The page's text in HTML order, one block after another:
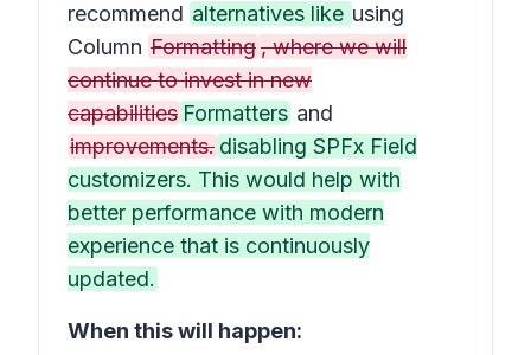
recommend alternatives like using
Column Formatting, where we will
continue to invest in new
capabilities Formatters and
improvements. disabling SPFx Field
customizers. This would help with
better performance with modern
experience that is continuously
updated.
When this will happen: